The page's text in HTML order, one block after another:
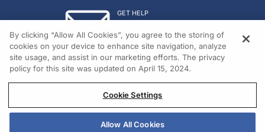
GET HELP
© 2026 All rights reserved.
By clicking “Allow All Cookies”, you agree to the storing of
cookies on your device to enhance site navigation, analyze
site usage, and assist in our marketing efforts. The privacy
policy for this site was updated on April 15, 2024.
Cookie Settings
Allow All Cookies